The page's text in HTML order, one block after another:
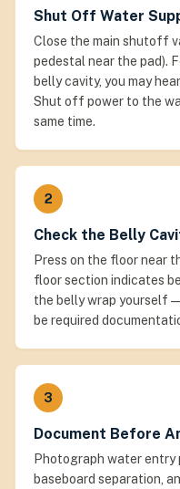
Shut Off Water
Close the main shutoff
pedestal near the pad).
belly cavity, you may
Shut off power to the
same time.
2
Check the Belly
Press on the floor near
floor section indicates
the belly wrap yourself
be required
3
Document Before
Photograph water entry
baseboard separation,